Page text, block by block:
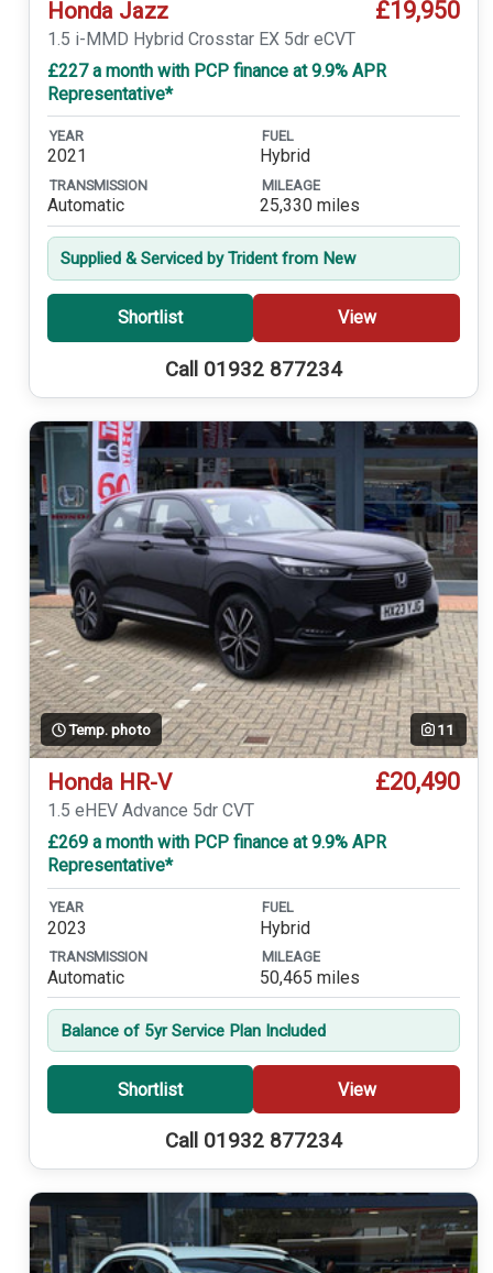
Honda Jazz £19,950
1.5 i-MMD Hybrid Crosstar EX 5dr eCVT
£227 a month with PCP finance at 9.9% APR
Representative*
YEAR
2021
FUEL
Hybrid
TRANSMISSION
Automatic
MILEAGE
25,330 miles
Supplied & Serviced by Trident from New
Shortlist View
Call 01932 877234
Temp. photo 11
Honda HR-V £20,490
1.5 eHEV Advance 5dr CVT
£269 a month with PCP finance at 9.9% APR
Representative*
YEAR
2023
FUEL
Hybrid
TRANSMISSION
Automatic
MILEAGE
50,465 miles
Balance of 5yr Service Plan Included
Shortlist View
Call 01932 877234